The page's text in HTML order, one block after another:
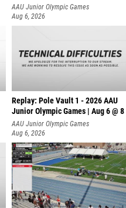
AAU Junior Olympic Games
Aug 6, 2026
Replay: Pole Vault 1 - 2026 AAU
Junior Olympic Games | Aug 6 @ 8
AAU Junior Olympic Games
Aug 6, 2026